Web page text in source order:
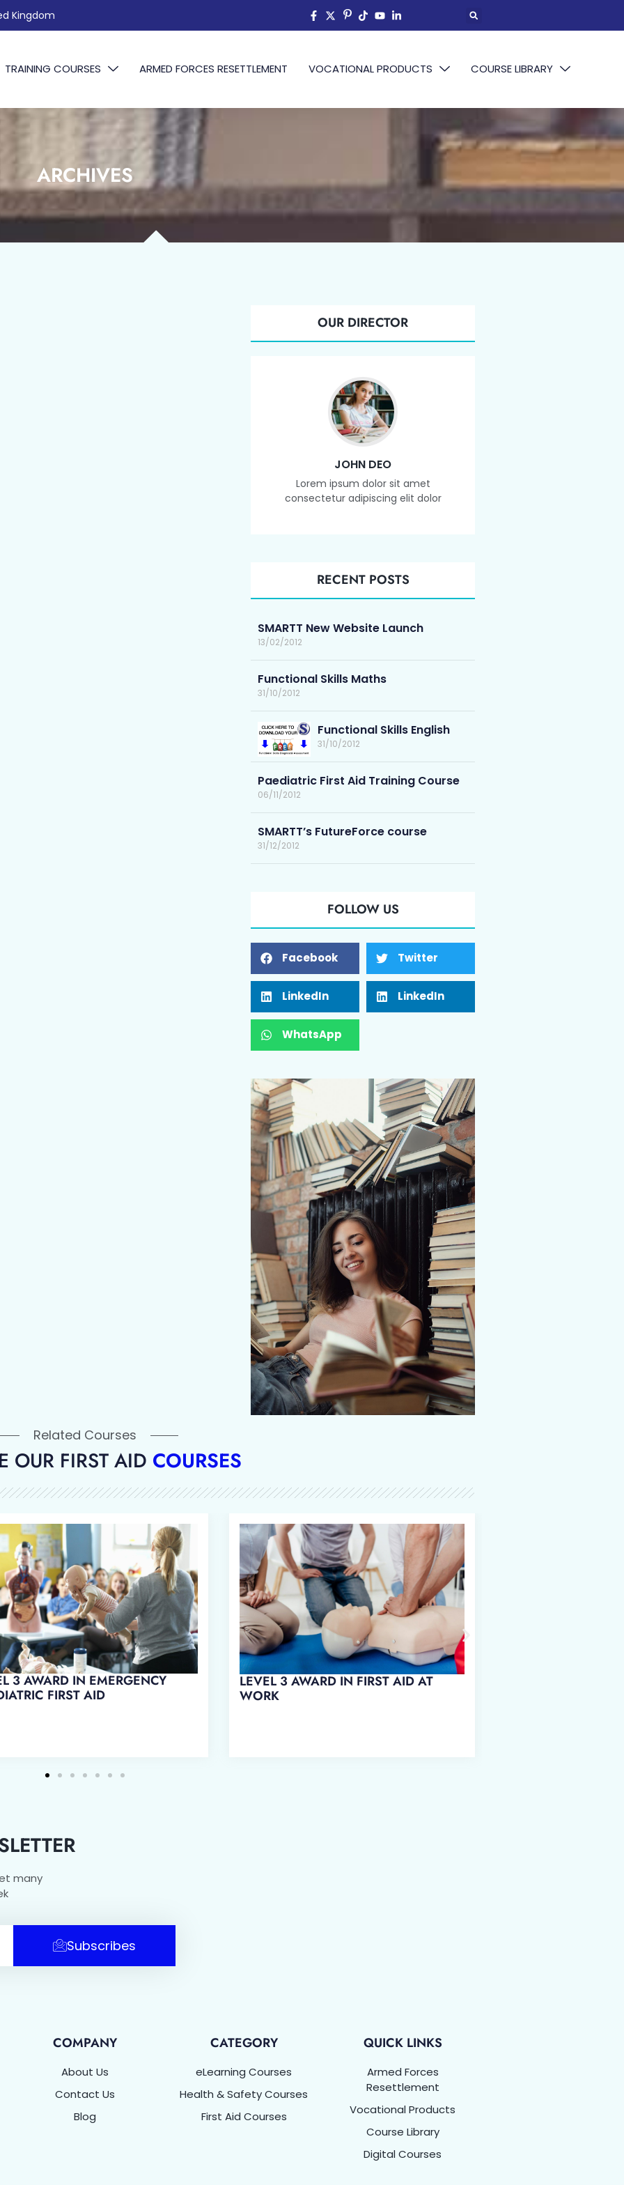
Kingdom
TRAINING COURSES ARMED FORCES RESETTLEMENT VOCATIONAL PRODUCTS COURSE LIBRARY
ARCHIVES
OUR DIRECTOR
JOHN DEO
Lorem ipsum dolor sit amet
consectetur adipiscing elit dolor
RECENT POSTS
SMARTT New Website Launch
13/02/2012
Functional Skills Maths
31/10/2012
Functional Skills English
31/10/2012
Paediatric First Aid Training Course
06/11/2012
SMARTT’s FutureForce course
31/12/2012
FOLLOW US
Facebook Twitter
LinkedIn LinkedIn
WhatsApp
Related Courses
OUR FIRST AID COURSES
3 AWARD IN FIRST AID AT
LEVEL 3 AWARD IN EMERGENCY
FIRST AID AT WORK
many
Subscribes
COMPANY
About Us
Contact Us
Blog
CATEGORY
eLearning Courses
Health & Safety Courses
First Aid Courses
QUICK LINKS
Armed Forces
Resettlement
Vocational Products
Course Library
Digital Courses